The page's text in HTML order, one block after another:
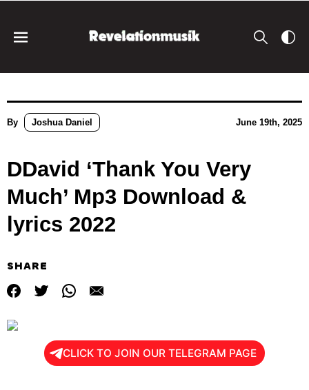
By Joshua Daniel June 19th, 2025
DDavid ‘Thank You Very
Much’ Mp3 Download &
lyrics 2022
SHARE
CLICK TO JOIN OUR TELEGRAM PAGE